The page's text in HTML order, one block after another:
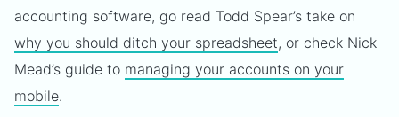
accounting software, go read Todd Spear’s take on
why you should ditch your spreadsheet, or check Nick
Mead’s guide to managing your accounts on your
mobile.